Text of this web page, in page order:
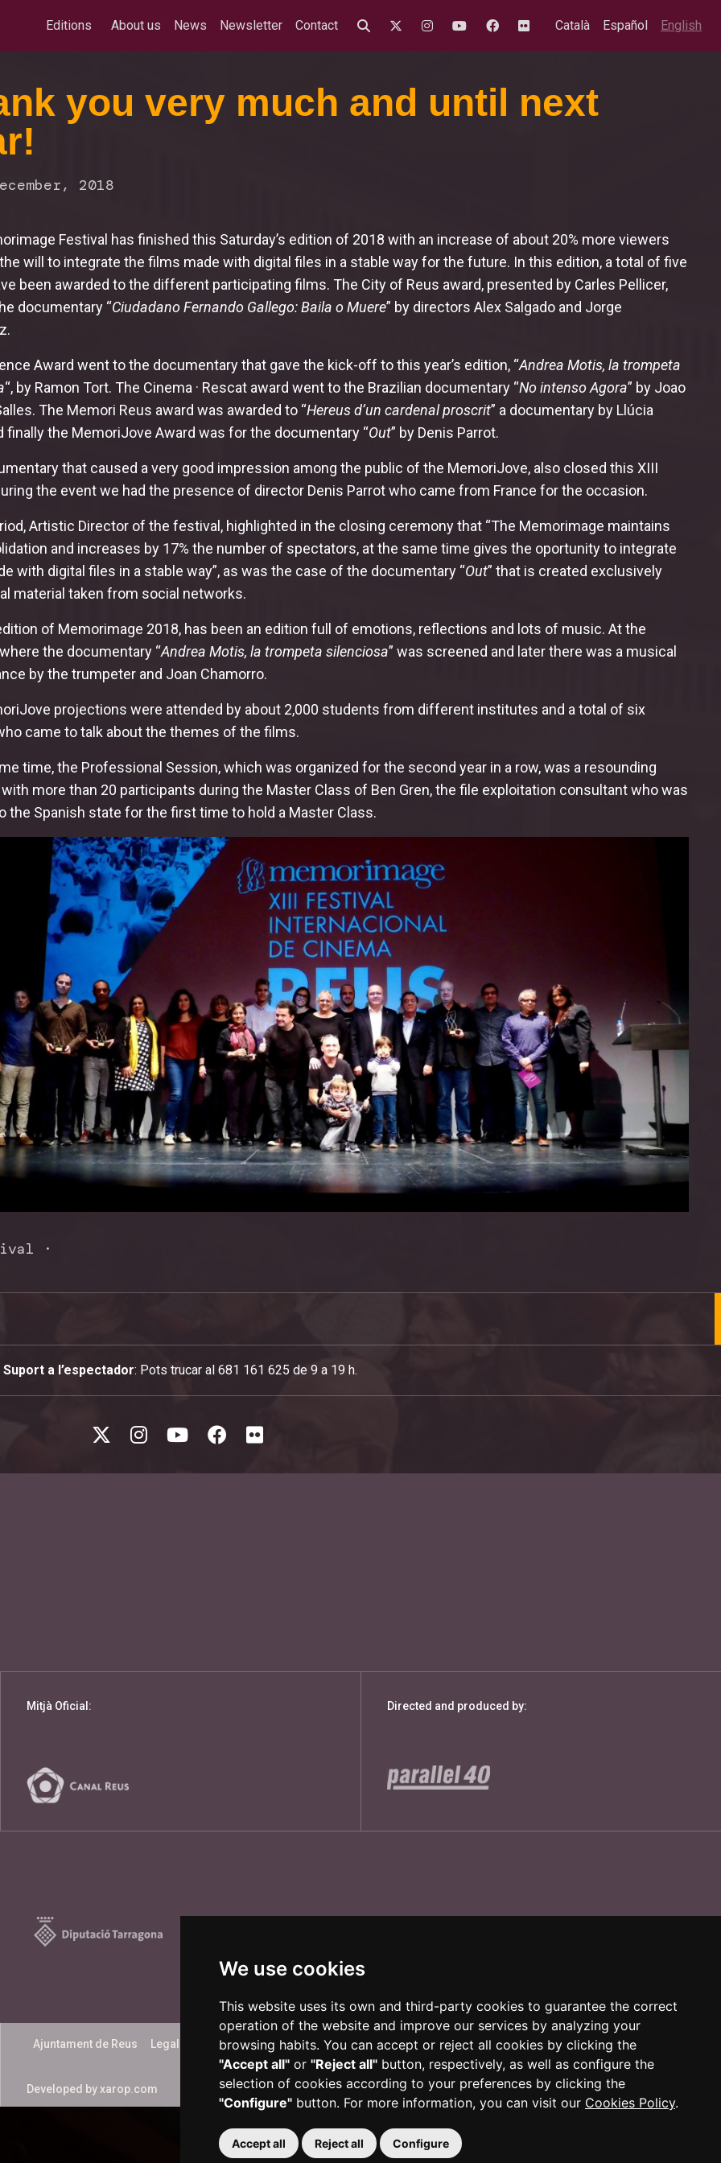
We use cookies
This website uses its own and third-party cookies to guarantee the correct
operation of the website and improve our services by analyzing your
browsing habits. You can accept or reject all cookies by clicking the
"Accept all" or "Reject all" button, respectively, as well as configure the
selection of cookies according to your preferences by clicking the
"Configure" button. For more information, you can visit our Cookies Policy.
Accept all Reject all Configure
Editions About us News Newsletter Contact Català Español English
you very much and until next
2018
Festival has finished this Saturday’s edition of 2018 with an increase of about 20% more viewers
will to integrate the films made with digital files in a stable way for the future. In this edition, a total of five
been awarded to the different participating films. The City of Reus award, presented by Carles Pellicer,
documentary “Ciudadano Fernando Gallego: Baila o Muere” by directors Alex Salgado and Jorge
Award went to the documentary that gave the kick-off to this year’s edition, “Andrea Motis, la trompeta
“, by Ramon Tort. The Cinema · Rescat award went to the Brazilian documentary “No intenso Agora” by Joao
The Memori Reus award was awarded to “Hereus d’un cardenal proscrit” a documentary by Llúcia
finally the MemoriJove Award was for the documentary “Out” by Denis Parrot.
that caused a very good impression among the public of the MemoriJove, also closed this XIII
the event we had the presence of director Denis Parrot who came from France for the occasion.
Artistic Director of the festival, highlighted in the closing ceremony that “The Memorimage maintains
and increases by 17% the number of spectators, at the same time gives the oportunity to integrate
with digital files in a stable way”, as was the case of the documentary “Out” that is created exclusively
material taken from social networks.
of Memorimage 2018, has been an edition full of emotions, reflections and lots of music. At the
the documentary “Andrea Motis, la trompeta silenciosa” was screened and later there was a musical
by the trumpeter and Joan Chamorro.
projections were attended by about 2,000 students from different institutes and a total of six
came to talk about the themes of the films.
time, the Professional Session, which was organized for the second year in a row, was a resounding
more than 20 participants during the Master Class of Ben Gren, the file exploitation consultant who was
the Spanish state for the first time to hold a Master Class.
·
Suport a l’espectador: Pots trucar al 681 161 625 de 9 a 19 h.
Mitjà Oficial: Directed and produced by:
Ajuntament de Reus Legal notice Accessibility
Developed byxarop.com
Plaça del Mercadal · 43201 Reus 977 010 010